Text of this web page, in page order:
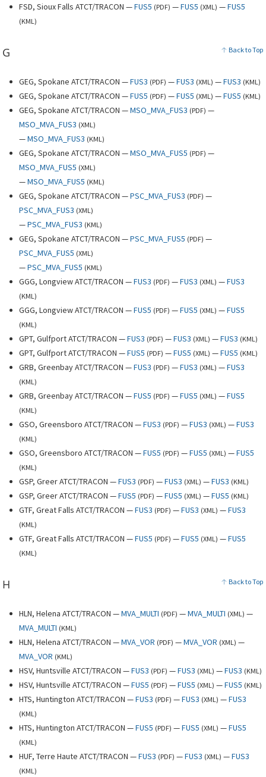
FSD, Sioux Falls ATCT/TRACON —FUS5 (PDF) —FUS5 (XML) —FUS5
(KML)
G Back to Top
GEG, Spokane ATCT/TRACON —FUS3 (PDF) —FUS3 (XML) —FUS3 (KML)
GEG, Spokane ATCT/TRACON —FUS5 (PDF) —FUS5 (XML) —FUS5 (KML)
GEG, Spokane ATCT/TRACON —MSO_MVA_FUS3 (PDF) —
MSO_MVA_FUS3 (XML)
—MSO_MVA_FUS3 (KML)
GEG, Spokane ATCT/TRACON —MSO_MVA_FUS5 (PDF) —
MSO_MVA_FUS5 (XML)
—MSO_MVA_FUS5 (KML)
GEG, Spokane ATCT/TRACON —PSC_MVA_FUS3 (PDF) —
PSC_MVA_FUS3 (XML)
—PSC_MVA_FUS3 (KML)
GEG, Spokane ATCT/TRACON —PSC_MVA_FUS5 (PDF) —
PSC_MVA_FUS5 (XML)
—PSC_MVA_FUS5 (KML)
GGG, Longview ATCT/TRACON —FUS3 (PDF) —FUS3 (XML) —FUS3
(KML)
GGG, Longview ATCT/TRACON —FUS5 (PDF) —FUS5 (XML) —FUS5
(KML)
GPT, Gulfport ATCT/TRACON —FUS3 (PDF) —FUS3 (XML) —FUS3 (KML)
GPT, Gulfport ATCT/TRACON —FUS5 (PDF) —FUS5 (XML) —FUS5 (KML)
GRB, Greenbay ATCT/TRACON —FUS3 (PDF) —FUS3 (XML) —FUS3
(KML)
GRB, Greenbay ATCT/TRACON —FUS5 (PDF) —FUS5 (XML) —FUS5
(KML)
GSO, Greensboro ATCT/TRACON —FUS3 (PDF) —FUS3 (XML) —FUS3
(KML)
GSO, Greensboro ATCT/TRACON —FUS5 (PDF) —FUS5 (XML) —FUS5
(KML)
GSP, Greer ATCT/TRACON —FUS3 (PDF) —FUS3 (XML) —FUS3 (KML)
GSP, Greer ATCT/TRACON —FUS5 (PDF) —FUS5 (XML) —FUS5 (KML)
GTF, Great Falls ATCT/TRACON —FUS3 (PDF) —FUS3 (XML) —FUS3
(KML)
GTF, Great Falls ATCT/TRACON —FUS5 (PDF) —FUS5 (XML) —FUS5
(KML)
H Back to Top
HLN, Helena ATCT/TRACON —MVA_MULTI (PDF) —MVA_MULTI (XML) —
MVA_MULTI (KML)
HLN, Helena ATCT/TRACON —MVA_VOR (PDF) —MVA_VOR (XML) —
MVA_VOR (KML)
HSV, Huntsville ATCT/TRACON —FUS3 (PDF) —FUS3 (XML) —FUS3 (KML)
HSV, Huntsville ATCT/TRACON —FUS5 (PDF) —FUS5 (XML) —FUS5 (KML)
HTS, Huntington ATCT/TRACON —FUS3 (PDF) —FUS3 (XML) —FUS3
(KML)
HTS, Huntington ATCT/TRACON —FUS5 (PDF) —FUS5 (XML) —FUS5
(KML)
HUF, Terre Haute ATCT/TRACON —FUS3 (PDF) —FUS3 (XML) —FUS3
(KML)